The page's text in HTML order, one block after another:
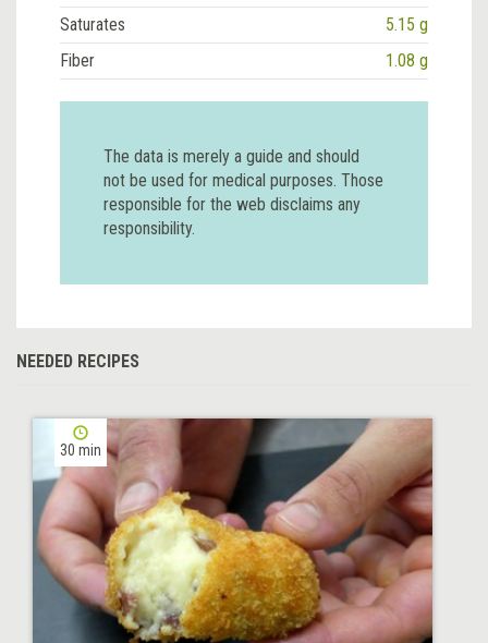
Saturates
5.15 g
Fiber
1.08 g
The data is merely a guide and should
not be used for medical purposes. Those
responsible for the web disclaims any
responsibility.
NEEDED RECIPES
30 min